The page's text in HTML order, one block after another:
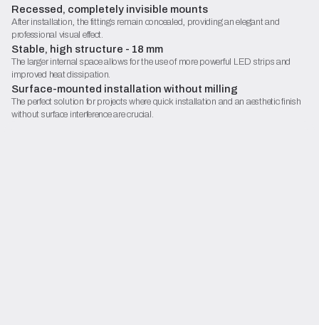
Recessed, completely invisible mounts
After installation, the fittings remain concealed, providing an elegant and
professional visual effect.
Stable, high structure - 18 mm
The larger internal space allows for the use of more powerful LED strips and
improved heat dissipation.
Surface-mounted installation without milling
The perfect solution for projects where quick installation and an aesthetic finish
without surface interference are crucial.